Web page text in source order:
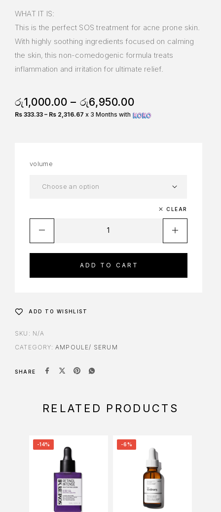
WHAT IT IS:
This is the perfect SOS treatment for acne prone skin.
With highly soothing ingredients focused on calming
the skin, this non-comedogenic formula treats
inflammation and irritation for ultimate relief.
රු1,000.00 – රු6,950.00
Rs 333.33 – Rs 2,316.67 x 3 Months with
volume
CLEAR
ADD TO CART
ADD TO WISHLIST
SKU: N/A
CATEGORY: AMPOULE/ SERUM
SHARE
RELATED PRODUCTS
-14% -6%